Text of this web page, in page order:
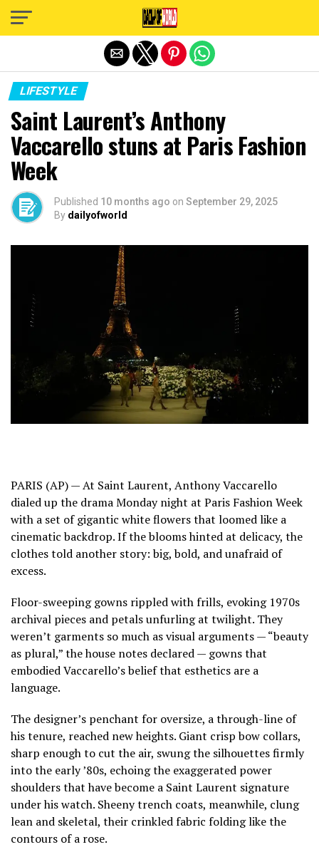
LIFESTYLE
Saint Laurent’s Anthony
Vaccarello stuns at Paris Fashion
Week
Published 10 months ago on September 29, 2025
By dailyofworld
PARIS (AP) — At Saint Laurent, Anthony Vaccarello
dialed up the drama Monday night at Paris Fashion Week
with a set of gigantic white flowers that loomed like a
cinematic backdrop. If the blooms hinted at delicacy, the
clothes told another story: big, bold, and unafraid of
excess.
Floor-sweeping gowns rippled with frills, evoking 1970s
archival pieces and petals unfurling at twilight. They
weren’t garments so much as visual arguments — “beauty
as plural,” the house notes declared — gowns that
embodied Vaccarello’s belief that esthetics are a
language.
The designer’s penchant for oversize, a through-line of
his tenure, reached new heights. Giant crisp bow collars,
sharp enough to cut the air, swung the silhouettes firmly
into the early ’80s, echoing the exaggerated power
shoulders that have become a Saint Laurent signature
under his watch. Sheeny trench coats, meanwhile, clung
lean and skeletal, their crinkled fabric folding like the
contours of a rose.
Exit mobile version